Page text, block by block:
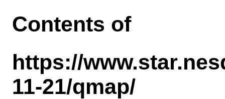
Contents of
https://
11-21/qmap/